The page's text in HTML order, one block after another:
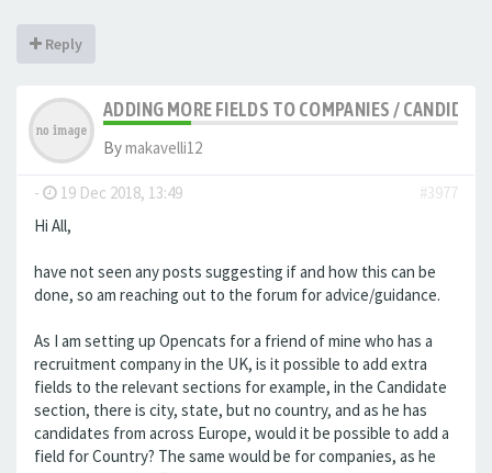
Reply
ADDING MORE FIELDS TO COMPANIES /
Bymakavelli12
- 19 Dec 2018, 13:49
#3977
Hi All,
have not seen any posts suggesting if and how this can be
done, so am reaching out to the forum for advice/guidance.
As I am setting up Opencats for a friend of mine who has a
recruitment company in the UK, is it possible to add extra
fields to the relevant sections for example, in the Candidate
section, there is city, state, but no country, and as he has
candidates from across Europe, would it be possible to add a
field for Country? The same would be for companies, as he